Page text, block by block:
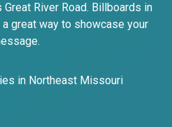
River Road. Billboards in
great way to showcase your
in Northeast Missouri